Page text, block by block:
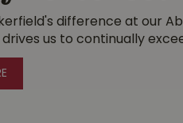
difference at our
us to continually